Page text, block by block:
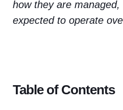
how they are
expected to operate
Table of Contents